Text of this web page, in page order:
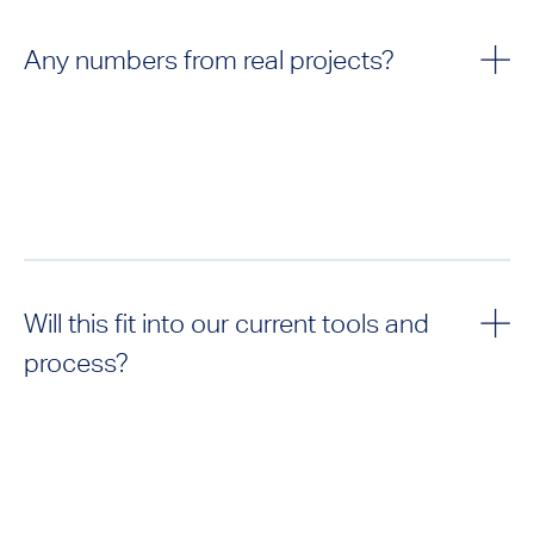
Any numbers from real projects?
Will this fit into our current tools and
process?